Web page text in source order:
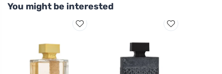
You might be interested